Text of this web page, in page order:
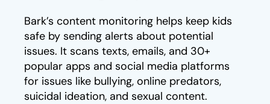
Bark’s content monitoring helps keep kids
safe by sending alerts about potential
issues. It scans texts, emails, and 30+
popular apps and social media platforms
for issues like bullying, online predators,
suicidal ideation, and sexual content.